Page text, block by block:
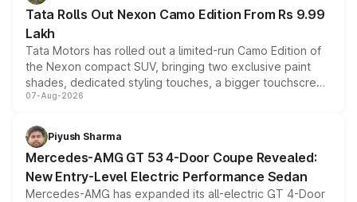
Tata Rolls Out Nexon Camo Edition From Rs 9.99
Lakh
Tata Motors has rolled out a limited-run Camo Edition of
the Nexon compact SUV, bringing two exclusive paint
shades, dedicated styling touches, a bigger touchscreen
and a built-in dashcam, while keeping the existing range
choices unchanged across the model lineup for buyers.
07-Aug-2026
Piyush Sharma
Mercedes-AMG GT 53 4-Door Coupe Revealed:
New Entry-Level Electric Performance Sedan
Mercedes-AMG has expanded its all-electric GT 4-Door